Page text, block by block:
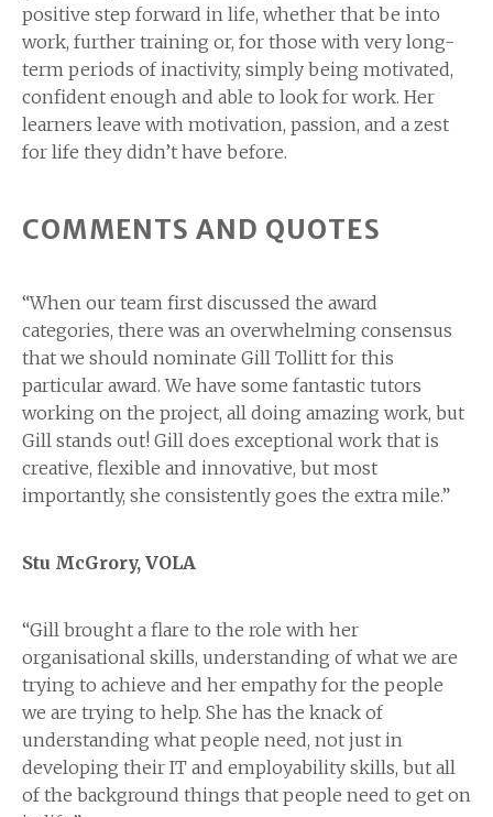
positive step forward in life, whether that be into
work, further training or, for those with very long-
term periods of inactivity, simply being motivated,
confident enough and able to look for work. Her
learners leave with motivation, passion, and a zest
for life they didn’t have before.
COMMENTS AND QUOTES
“When our team first discussed the award
categories, there was an overwhelming consensus
that we should nominate Gill Tollitt for this
particular award. We have some fantastic tutors
working on the project, all doing amazing work, but
Gill stands out! Gill does exceptional work that is
creative, flexible and innovative, but most
importantly, she consistently goes the extra mile.”
Stu McGrory, VOLA
“Gill brought a flare to the role with her
organisational skills, understanding of what we are
trying to achieve and her empathy for the people
we are trying to help. She has the knack of
understanding what people need, not just in
developing their IT and employability skills, but all
of the background things that people need to get on